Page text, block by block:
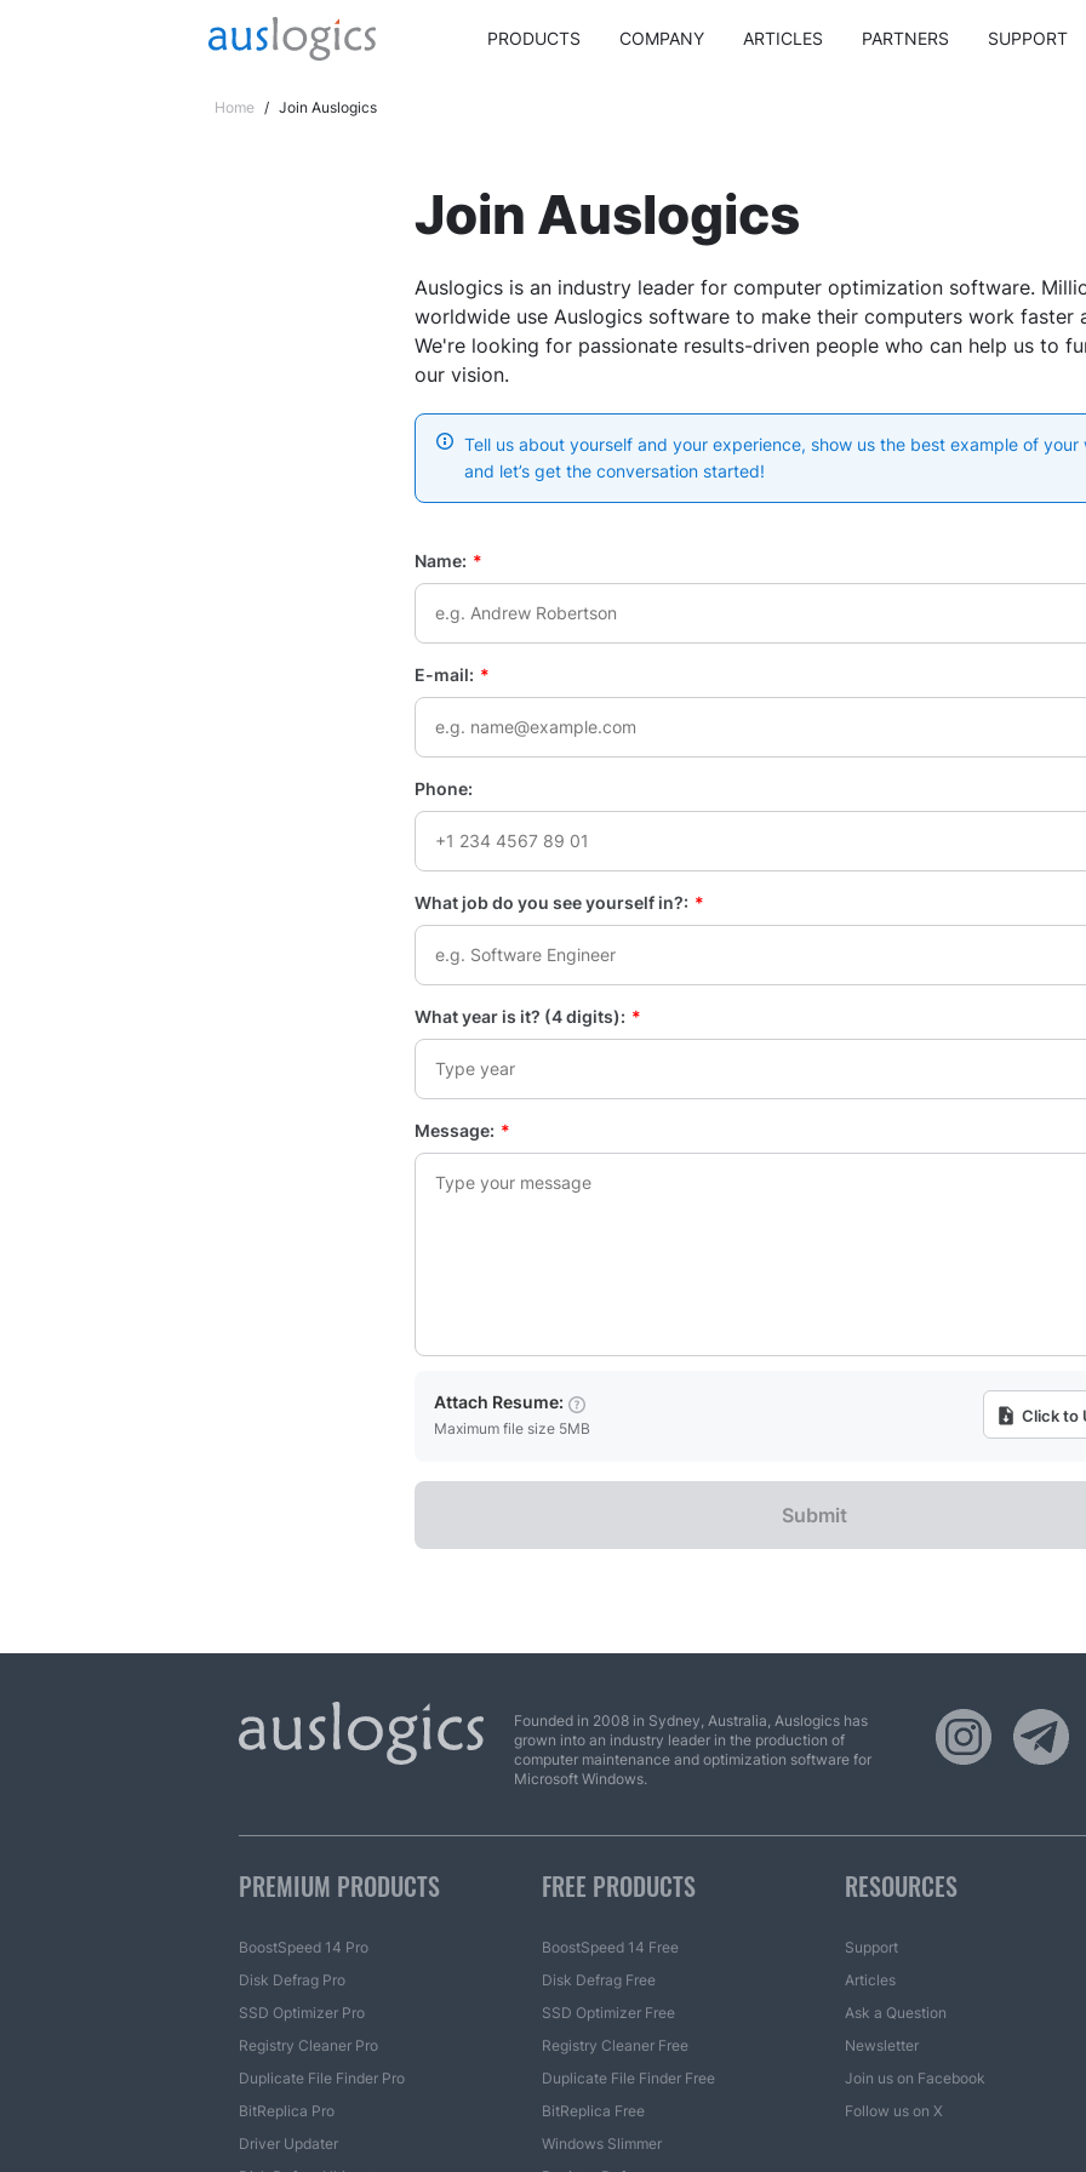
PRODUCTS COMPANY ARTICLES PARTNERS SUPPORT
Home / Join Auslogics
Join Auslogics
Auslogics is an industry leader for computer optimization software.
worldwide use Auslogics software to make their computers work faster
We're looking for passionate results-driven people who can help us to
our vision.
Tell us about yourself and your experience, show us the best example of your
and let’s get the conversation started!
Name: *
E-mail: *
Phone:
What job do you see yourself in?: *
What year is it? (4 digits): *
Message: *
Attach Resume:
Maximum file size 5MB
Click to
Submit
Founded in 2008 in Sydney, Australia, Auslogics has
grown into an industry leader in the production of
computer maintenance and optimization software for
Microsoft Windows.
PREMIUM PRODUCTS
BoostSpeed 14 Pro
Disk Defrag Pro
SSD Optimizer Pro
Registry Cleaner Pro
Duplicate File Finder Pro
BitReplica Pro
Driver Updater
FREE PRODUCTS
BoostSpeed 14 Free
Disk Defrag Free
SSD Optimizer Free
Registry Cleaner Free
Duplicate File Finder Free
BitReplica Free
Windows Slimmer
RESOURCES
Support
Articles
Ask a Question
Newsletter
Join us on Facebook
Follow us on X